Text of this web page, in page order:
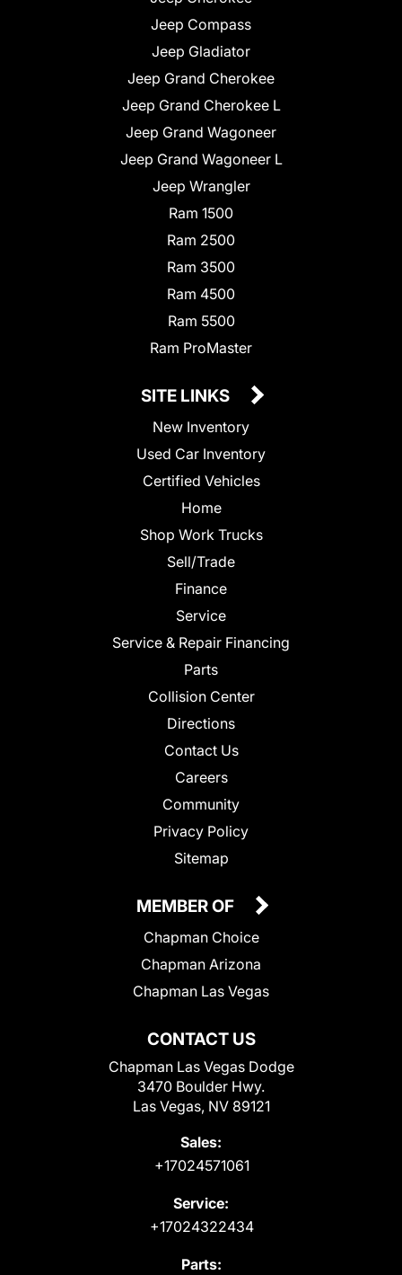
Jeep Compass
Jeep Gladiator
Jeep Grand Cherokee
Jeep Grand Cherokee L
Jeep Grand Wagoneer
Jeep Grand Wagoneer L
Jeep Wrangler
Ram 1500
Ram 2500
Ram 3500
Ram 4500
Ram 5500
Ram ProMaster
SITE LINKS
New Inventory
Used Car Inventory
Certified Vehicles
Home
Shop Work Trucks
Sell/Trade
Finance
Service
Service & Repair Financing
Parts
Collision Center
Directions
Contact Us
Careers
Community
Privacy Policy
Sitemap
CONTACT US
Chapman Las Vegas Dodge
3470 Boulder Hwy.
Las Vegas, NV 89121
Sales:
+17024571061
Service:
+17024322434
Parts:
MEMBER OF
Chapman Choice
Chapman Arizona
Chapman Las Vegas